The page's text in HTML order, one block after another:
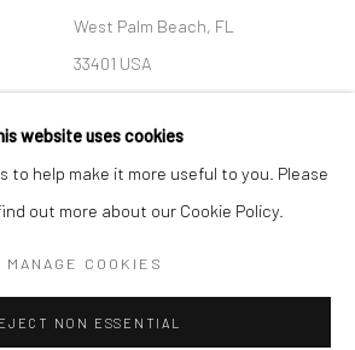
West Palm Beach, FL
33401 USA
+1 (561) 922-8688
Tues-Sat: 11am-6pm
HJELLEGJERDE SITE BY ARTLOGIC
website uses cookies
to help make it more useful to you. Please
out more about our Cookie Policy.
MANAGE COOKIES
NON ESSENTIAL